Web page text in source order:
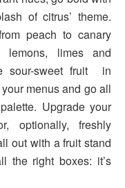
of citrus’ theme.
peach to canary
limes and
sour-sweet fruit in
menus and go all
Upgrade your
optionally, freshly
out with a fruit stand
the right boxes: it’s